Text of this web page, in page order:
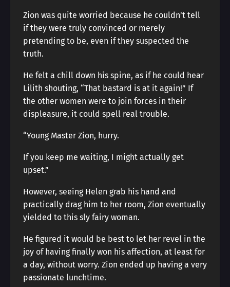
Zion was quite worried because he couldn’t tell
if they were truly convinced or merely
pretending to be, even if they suspected the
truth.
He felt a chill down his spine, as if he could hear
Lilith shouting, “That bastard is at it again!” If
the other women were to join forces in their
displeasure, it could spell real trouble.
“Young Master Zion, hurry.
If you keep me waiting, I might actually get
upset.”
However, seeing Helen grab his hand and
practically drag him to her room, Zion eventually
yielded to this sly fairy woman.
He figured it would be best to let her revel in the
joy of having finally won his affection, at least for
a day, without worry. Zion ended up having a very
passionate lunchtime.